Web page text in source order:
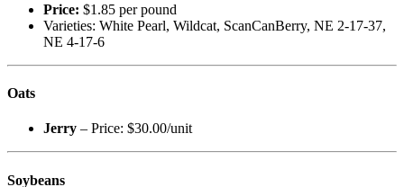
Price: $1.85 per pound
Varieties: White Pearl, Wildcat, ScanCanBerry, NE 2-17-37,
NE 4-17-6
Oats
Jerry – Price: $30.00/unit
Soybeans